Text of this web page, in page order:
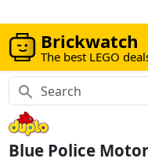
Brickwatch
The best LEGO
Blue Police